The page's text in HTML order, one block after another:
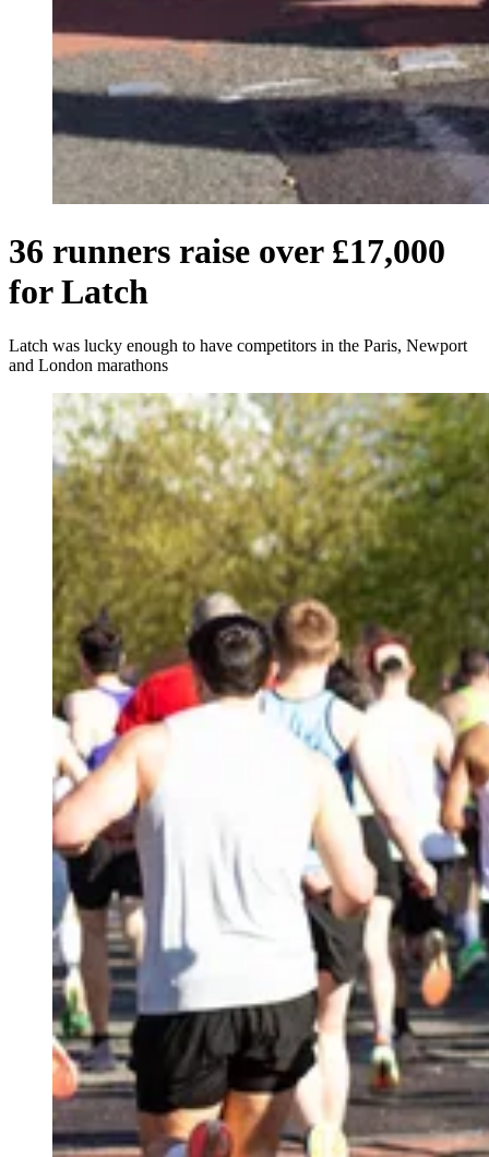
36 runners raise over £17,000
for Latch
Latch was lucky enough to have competitors in the Paris, Newport
and London marathons